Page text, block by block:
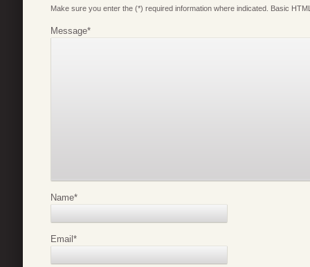
Make sure you enter the (*) required information where indicated. Basic
Message*
Name*
Email*